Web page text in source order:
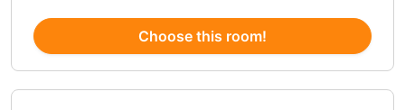
Choose this room!